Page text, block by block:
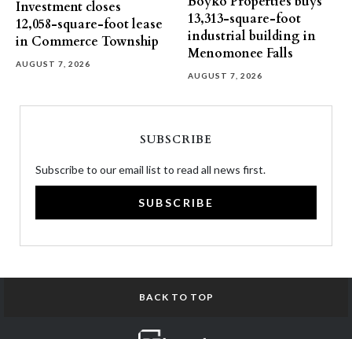
Investment closes
12,058-square-foot lease
in Commerce Township
AUGUST 7, 2026
13,313-square-foot
industrial building in
Menomonee Falls
AUGUST 7, 2026
SUBSCRIBE
Subscribe to our email list to read all news first.
SUBSCRIBE
BACK TO TOP